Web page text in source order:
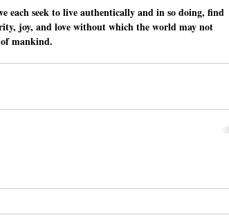
each seek to live authentically and in so doing, find
joy, and love without which the world may not
mankind.